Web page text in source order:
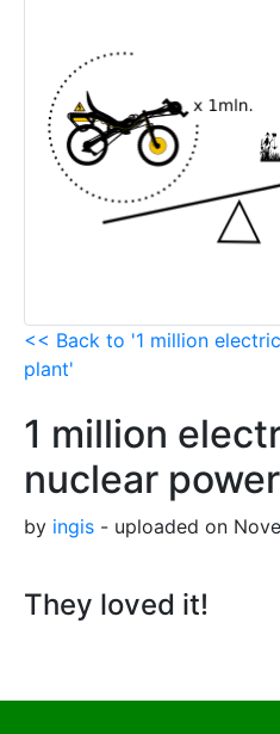
<< Back to '1 million
plant'
1 million
nuclear
by ingis - uploaded on
They loved it!